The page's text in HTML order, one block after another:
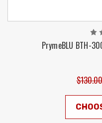
PrymeBLU BTH-
$130.00